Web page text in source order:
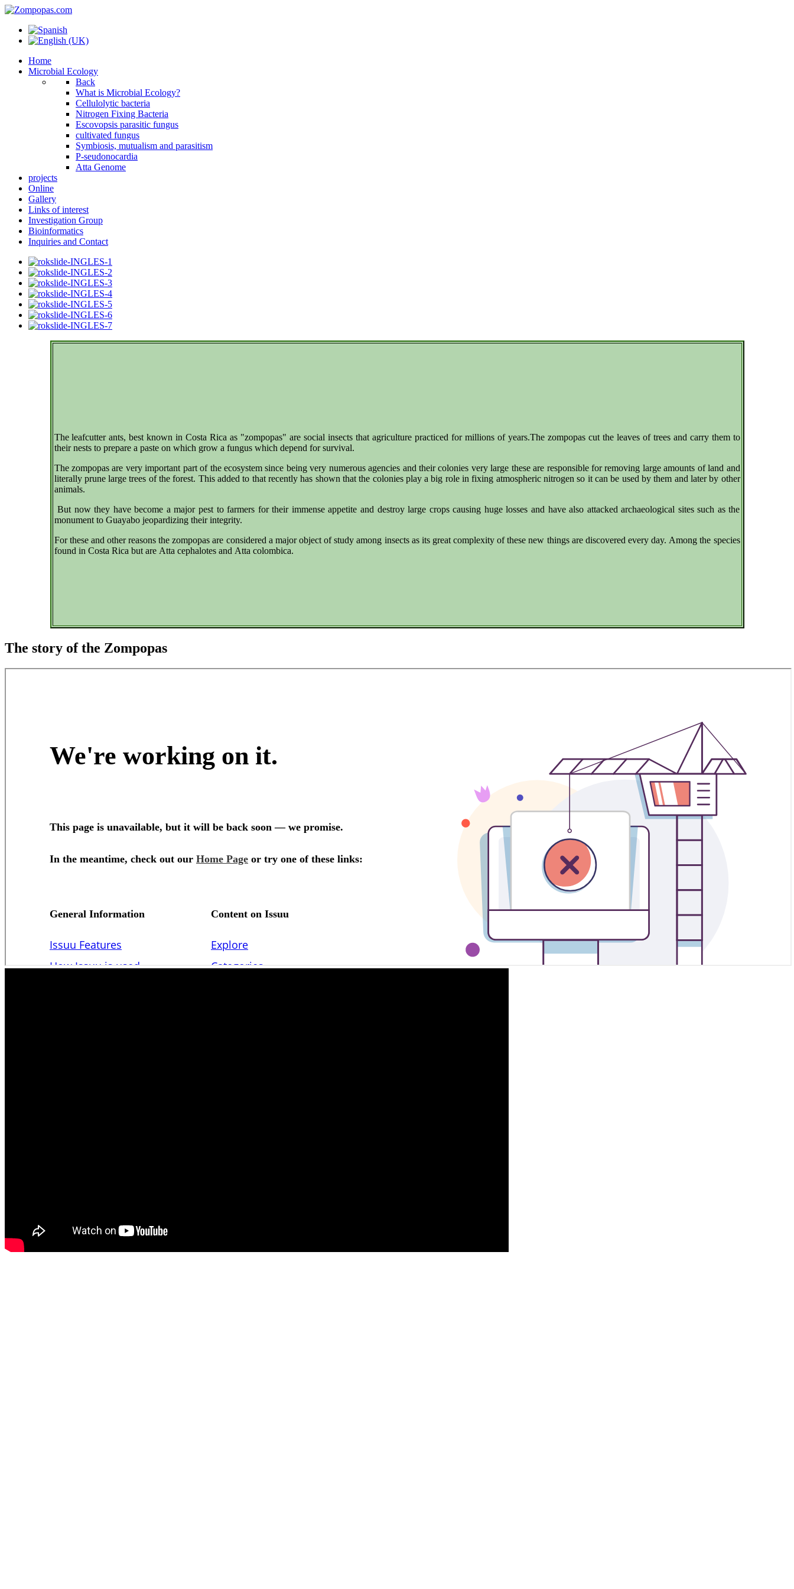
Home
Microbial Ecology
Back
What is Microbial Ecology?
Cellulolytic bacteria
Nitrogen Fixing Bacteria
Escovopsis parasitic fungus
cultivated fungus
Symbiosis, mutualism and parasitism
P-seudonocardia
Atta Genome
projects
Online
Gallery
Links of interest
Investigation Group
Bioinformatics
Inquiries and Contact
The leafcutter ants, best known in Costa Rica as "zompopas" are social insects that agriculture practiced for millions of years.The zompopas cut the leaves of trees and carry them to
their nests to prepare a paste on which grow a fungus which depend for survival.
The zompopas are very important part of the ecosystem since being very numerous agencies and their colonies very large these are responsible for removing large amounts of land and
literally prune large trees of the forest. This added to that recently has shown that the colonies play a big role in fixing atmospheric nitrogen so it can be used by them and later by other
animals.
But now they have become a major pest to farmers for their immense appetite and destroy large crops causing huge losses and have also attacked archaeological sites such as the
monument to Guayabo jeopardizing their integrity.
For these and other reasons the zompopas are considered a major object of study among insects as its great complexity of these new things are discovered every day. Among the species
found in Costa Rica but are Atta cephalotes and Atta colombica.
The story of the Zompopas